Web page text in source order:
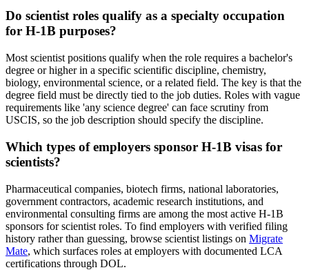
Do scientist roles qualify as a specialty occupation
for H-1B purposes?
Most scientist positions qualify when the role requires a bachelor's
degree or higher in a specific scientific discipline, chemistry,
biology, environmental science, or a related field. The key is that the
degree field must be directly tied to the job duties. Roles with vague
requirements like 'any science degree' can face scrutiny from
USCIS, so the job description should specify the discipline.
Which types of employers sponsor H-1B visas for
scientists?
Pharmaceutical companies, biotech firms, national laboratories,
government contractors, academic research institutions, and
environmental consulting firms are among the most active H-1B
sponsors for scientist roles. To find employers with verified filing
history rather than guessing, browse scientist listings on Migrate
Mate, which surfaces roles at employers with documented LCA
certifications through DOL.